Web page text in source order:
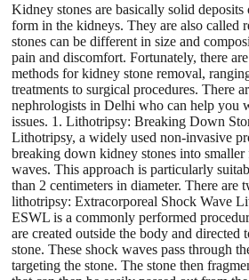
Kidney stones are basically solid deposits
form in the kidneys. They are also called
stones can be different in size and
pain and discomfort. Fortunately, there
methods for kidney stone removal,
treatments to surgical procedures. There
nephrologists in Delhi who can help you
issues. 1. Lithotripsy: Breaking Down
Lithotripsy, a widely used non-invasive
breaking down kidney stones into smaller
waves. This approach is particularly
than 2 centimeters in diameter. There are
lithotripsy: Extracorporeal Shock Wave
ESWL is a commonly performed
are created outside the body and directed
stone. These shock waves pass through
targeting the stone. The stone then